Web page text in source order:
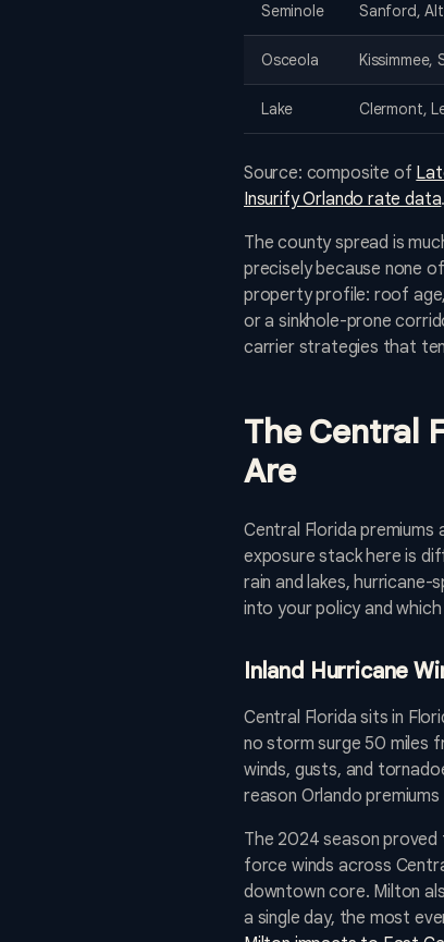
Seminole Sanford,
Osceola Kissimmee,
Lake Clermont,
Source: composite of
Insurify Orlando rate data
The county spread is
precisely because none
property profile: roof
or a sinkhole-prone
carrier strategies that
The Central
Are
Central Florida
exposure stack here is
rain and lakes,
into your policy and
Inland Hurricane
Central Florida sits in
no storm surge 50 miles
winds, gusts, and
reason Orlando
The 2024 season
force winds across
downtown core. Milton
a single day, the most